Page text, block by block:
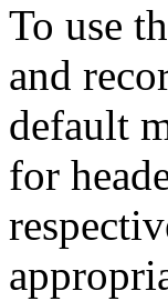
To use
and
default
for